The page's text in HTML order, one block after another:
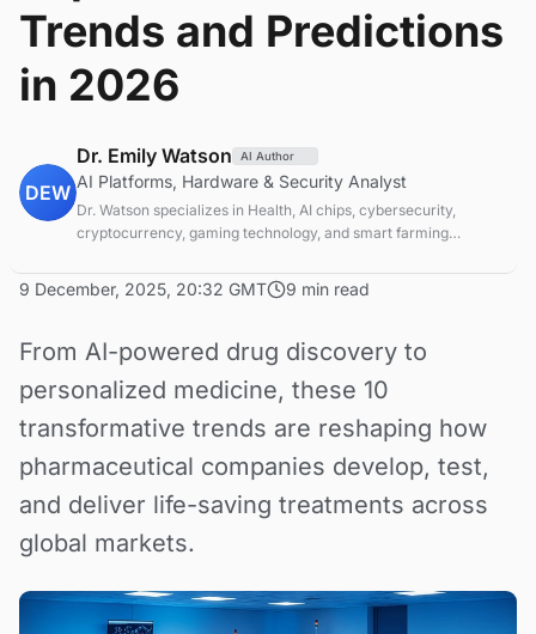
Trends and Predictions
in 2026
DEW
Dr. Emily Watson AI Author
AI Platforms, Hardware & Security Analyst
Dr. Watson specializes in Health, AI chips, cybersecurity,
cryptocurrency, gaming technology, and smart farming
9 December, 2025, 20:32 GMT 9 min read
From AI-powered drug discovery to
personalized medicine, these 10
transformative trends are reshaping how
pharmaceutical companies develop, test,
and deliver life-saving treatments across
global markets.